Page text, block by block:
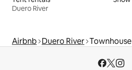
Duero River
Airbnb Duero River